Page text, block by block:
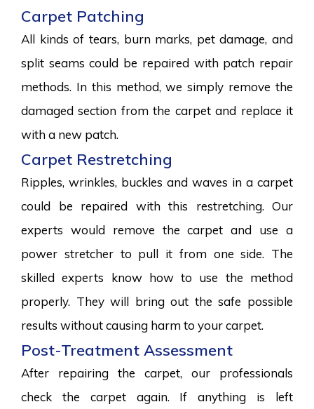
Carpet Patching
All kinds of tears, burn marks, pet damage, and
split seams could be repaired with patch repair
methods. In this method, we simply remove the
damaged section from the carpet and replace it
with a new patch.
Carpet Restretching
Ripples, wrinkles, buckles and waves in a carpet
could be repaired with this restretching. Our
experts would remove the carpet and use a
power stretcher to pull it from one side. The
skilled experts know how to use the method
properly. They will bring out the safe possible
results without causing harm to your carpet.
Post-Treatment Assessment
After repairing the carpet, our professionals
check the carpet again. If anything is left